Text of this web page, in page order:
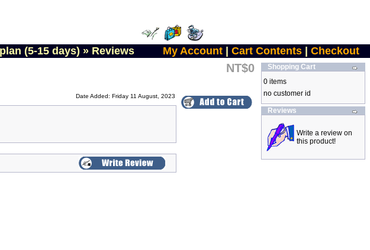
(5-15 days) » Reviews My Account Cart Contents Checkout
NT$0
Date Added: Friday 11 August, 2023
Shopping Cart
0 items
no customer id
Reviews
Write a review on
this product!